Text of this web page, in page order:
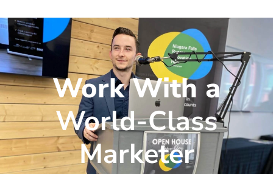
Work With a
World-Class
Marketer